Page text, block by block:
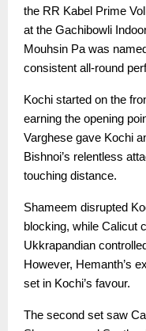
the RR Kabel Prime
at the Gachibowli
Mouhsin Pa was
consistent all-round
Kochi started on the
earning the opening
Varghese gave Kochi
Bishnoi’s relentless
touching distance.
Shameem disrupted
blocking, while Calicut
Ukkrapandian
However, Hemanth’s
set in Kochi’s favour.
The second set saw